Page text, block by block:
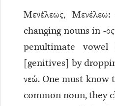
Μενέλεως,
changing nouns in -
penultimate
[genitives] by
νεώ. One must know
common noun, they